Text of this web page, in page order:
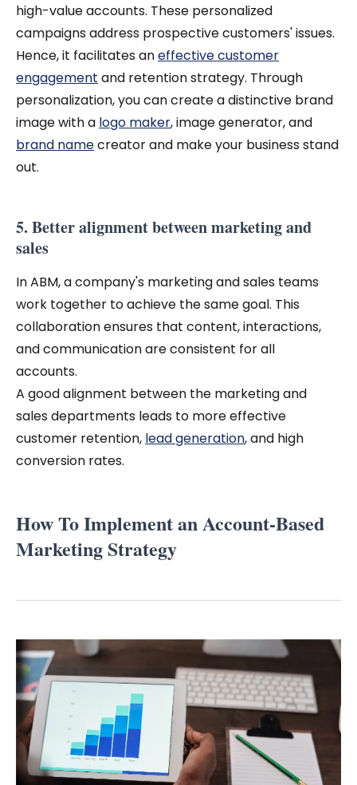
high-value accounts. These personalized
campaigns address prospective customers' issues.
Hence, it facilitates aneffective customer
engagement and retention strategy. Through
personalization, you can create a distinctive brand
image with a logo maker, image generator, and
brand namecreator and make your business stand
out.
5. Better alignment between marketing and
sales
In ABM, a company's marketing and sales teams
work together to achieve the same goal. This
collaboration ensures that content, interactions,
and communication are consistent for all
accounts.
A good alignment between the marketing and
sales departments leads to more effective
customer retention, lead generation, and high
conversion rates.
How To Implement an Account-Based
Marketing Strategy